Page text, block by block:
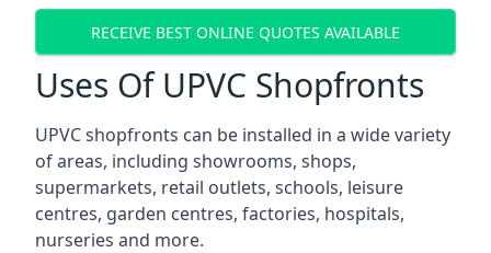
RECEIVE BEST ONLINE QUOTES AVAILABLE
Uses Of UPVC Shopfronts
UPVC shopfronts can be installed in a wide variety
of areas, including showrooms, shops,
supermarkets, retail outlets, schools, leisure
centres, garden centres, factories, hospitals,
nurseries and more.